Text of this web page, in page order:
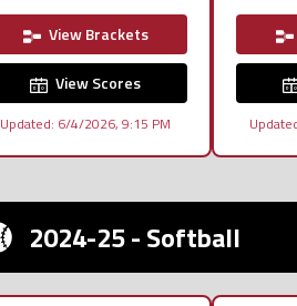
View Brackets
View Scores
Updated: 6/4/2026, 9:15 PM
2024-25 - Softball